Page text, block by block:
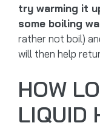
try warming it
some boiling
rather not boil)
will then help
HOW
LIQUID